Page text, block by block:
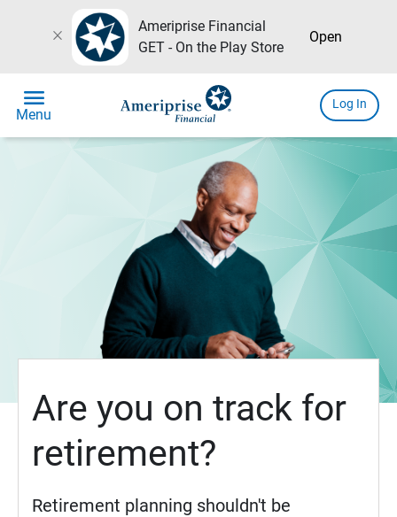
close
Ameriprise Financial
GET - On the Play Store
Open
menu
Menu
Log In
Are you on track for
retirement?
Retirement planning shouldn't be